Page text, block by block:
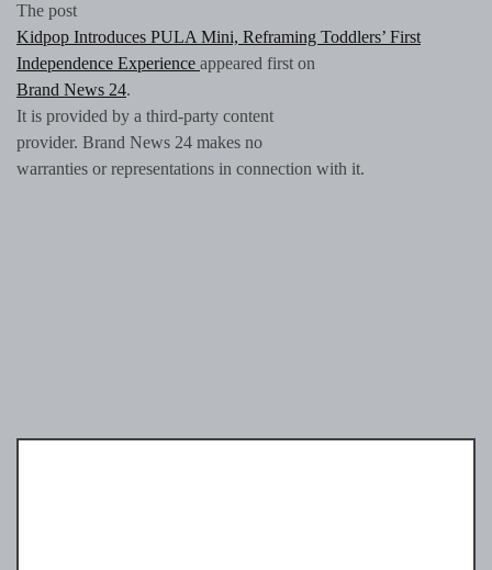
The post
Kidpop Introduces PULA Mini, Reframing Toddlers’ First
Independence Experience appeared first on
Brand News 24.
It is provided by a third-party content
provider. Brand News 24 makes no
warranties or representations in connection with it.